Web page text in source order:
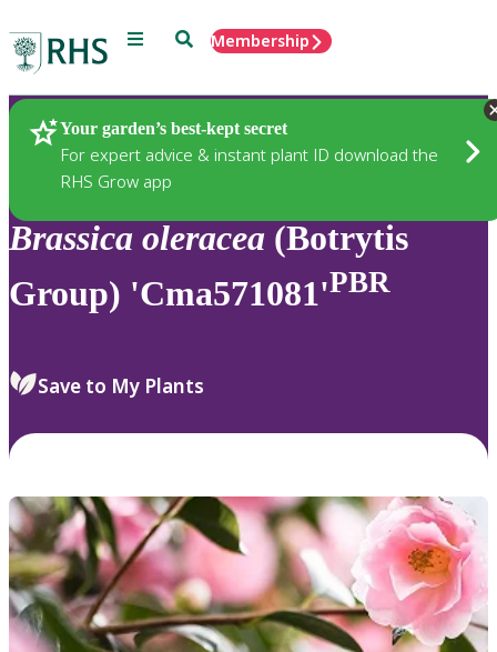
Menu SearchMembership
Your garden’s best-kept secret
For expert advice & instant plant ID download the
RHS Grow app
Plants
Brassica oleracea (Botrytis
Group) 'Cma571081'PBR
Save to My Plants